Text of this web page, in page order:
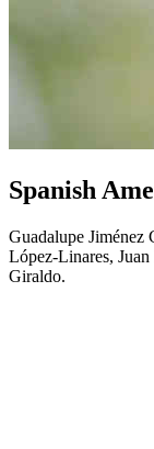
Spanish
Guadalupe Jiménez
López-Linares,
Giraldo.